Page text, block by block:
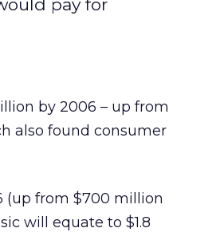
pay for
by 2006 – up from
also found consumer
(up from $700 million
will equate to $1.8